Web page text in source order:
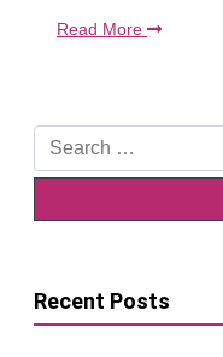
Read More
Search
for:
Recent Posts